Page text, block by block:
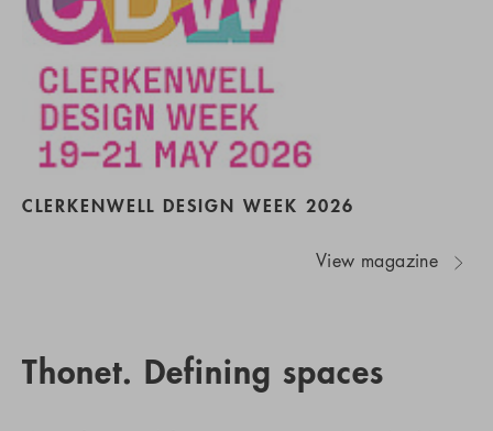
CLERKENWELL DESIGN WEEK 2026
View magazine
Thonet. Defining spaces